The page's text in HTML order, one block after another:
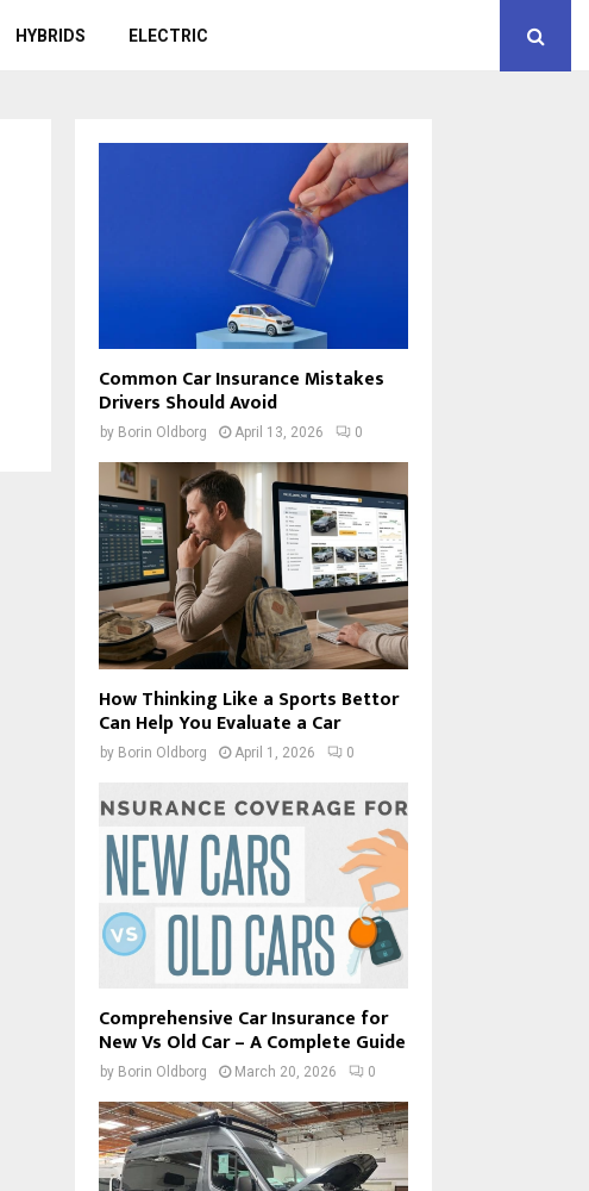
HYBRIDS ELECTRIC
Common Car Insurance Mistakes
Drivers Should Avoid
by Borin Oldborg April 13, 2026 0
How Thinking Like a Sports Bettor
Can Help You Evaluate a Car
by Borin Oldborg April 1, 2026 0
Comprehensive Car Insurance for
New Vs Old Car – A Complete Guide
by Borin Oldborg March 20, 2026 0